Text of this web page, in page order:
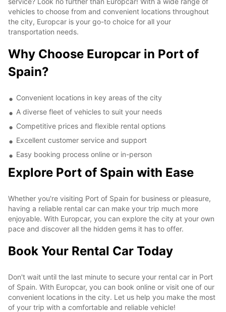
vehicles to choose from and convenient locations throughout
the city, Europcar is your go-to choice for all your
transportation needs.
Why Choose Europcar in Port of
Spain?
Convenient locations in key areas of the city
A diverse fleet of vehicles to suit your needs
Competitive prices and flexible rental options
Excellent customer service and support
Easy booking process online or in-person
Explore Port of Spain with Ease
Whether you're visiting Port of Spain for business or pleasure,
having a reliable rental car can make your trip much more
enjoyable. With Europcar, you can explore the city at your own
pace and discover all the hidden gems it has to offer.
Book Your Rental Car Today
Don't wait until the last minute to secure your rental car in Port
of Spain. With Europcar, you can book online or visit one of our
convenient locations in the city. Let us help you make the most
of your trip with a comfortable and reliable vehicle!